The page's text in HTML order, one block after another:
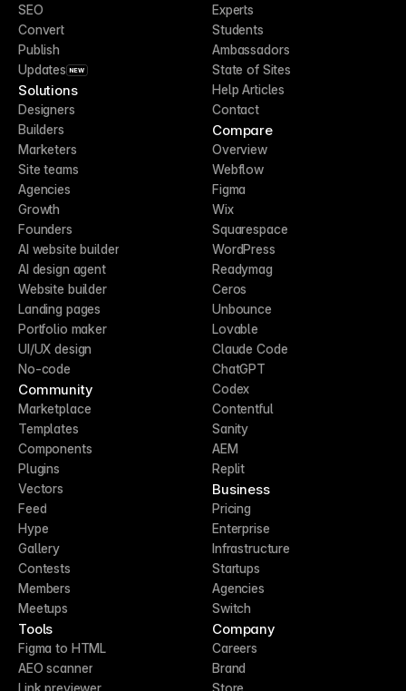
SEO
Convert
Publish
Updates NEW
Solutions
Designers
Builders
Marketers
Site teams
Agencies
Growth
Founders
AI website builder
AI design agent
Website builder
Landing pages
Portfolio maker
UI/UX design
No-code
Community
Marketplace
Templates
Components
Plugins
Vectors
Feed
Hype
Gallery
Contests
Members
Meetups
Tools
Figma to HTML
AEO scanner
Link previewer
Experts
Students
Ambassadors
State of Sites
Help Articles
Contact
Compare
Overview
Webflow
Figma
Wix
Squarespace
WordPress
Readymag
Ceros
Unbounce
Lovable
Claude Code
ChatGPT
Codex
Contentful
Sanity
AEM
Replit
Business
Pricing
Enterprise
Infrastructure
Startups
Agencies
Switch
Company
Careers
Brand
Store